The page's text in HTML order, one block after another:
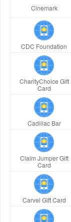
Cinemark
CDC Foundation
CharityChoice Gift
Card
Cadillac Bar
Claim Jumper Gift
Card
Carvel Gift Card